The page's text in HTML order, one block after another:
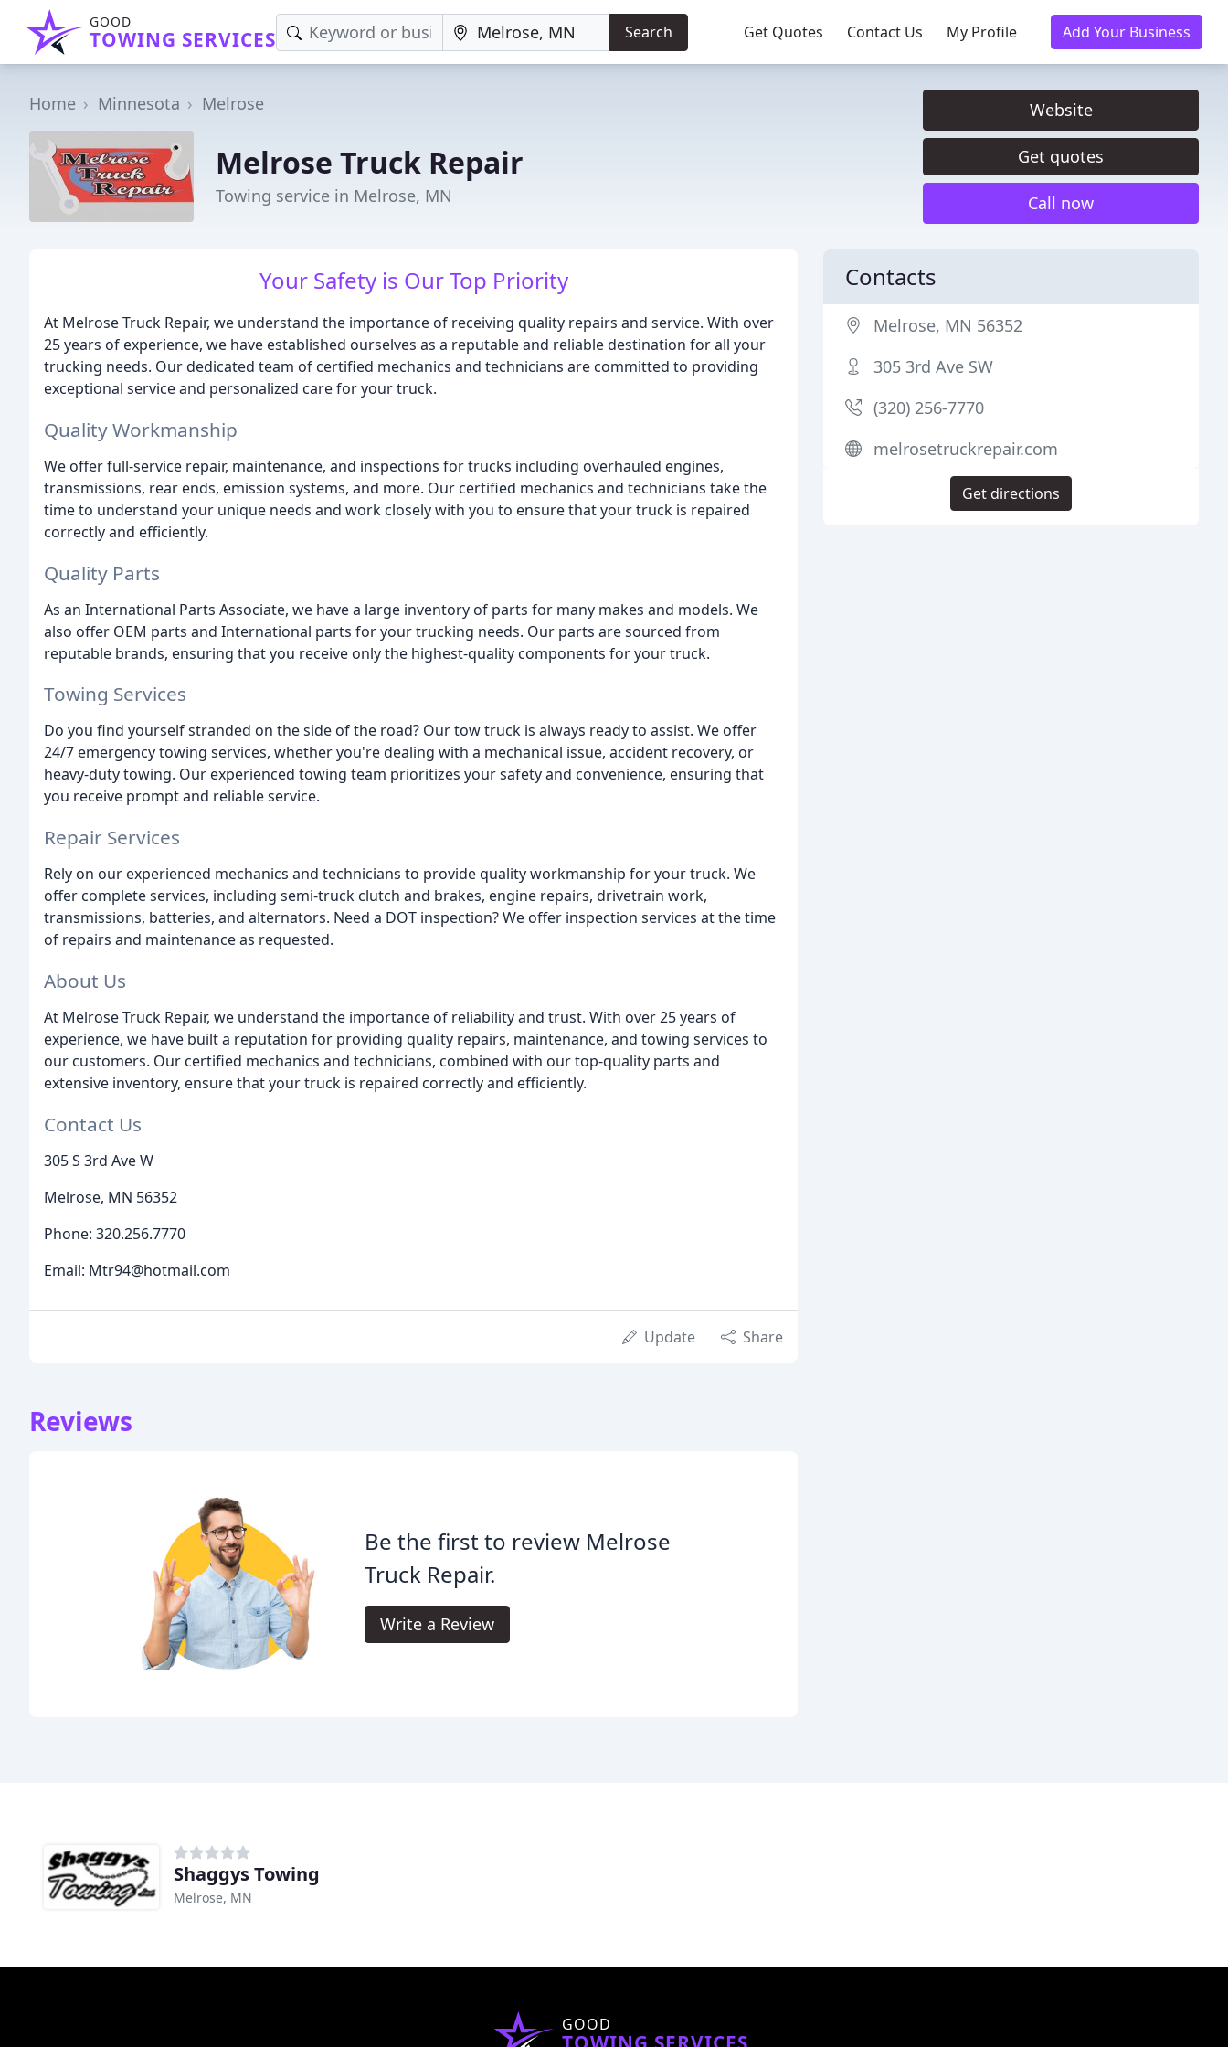
GOOD
TOWING SERVICES Search Get Quotes Contact Us My Profile Add Your Business
Home Minnesota Melrose
Melrose Truck Repair
Towing service in Melrose, MN
Website
Get quotes
Call now
Your Safety is Our Top Priority
At Melrose Truck Repair, we understand the importance of receiving quality repairs and service. With over
25 years of experience, we have established ourselves as a reputable and reliable destination for all your
trucking needs. Our dedicated team of certified mechanics and technicians are committed to providing
exceptional service and personalized care for your truck.
Quality Workmanship
We offer full-service repair, maintenance, and inspections for trucks including overhauled engines,
transmissions, rear ends, emission systems, and more. Our certified mechanics and technicians take the
time to understand your unique needs and work closely with you to ensure that your truck is repaired
correctly and efficiently.
Quality Parts
As an International Parts Associate, we have a large inventory of parts for many makes and models. We
also offer OEM parts and International parts for your trucking needs. Our parts are sourced from
reputable brands, ensuring that you receive only the highest-quality components for your truck.
Towing Services
Do you find yourself stranded on the side of the road? Our tow truck is always ready to assist. We offer
24/7 emergency towing services, whether you're dealing with a mechanical issue, accident recovery, or
heavy-duty towing. Our experienced towing team prioritizes your safety and convenience, ensuring that
you receive prompt and reliable service.
Repair Services
Rely on our experienced mechanics and technicians to provide quality workmanship for your truck. We
offer complete services, including semi-truck clutch and brakes, engine repairs, drivetrain work,
transmissions, batteries, and alternators. Need a DOT inspection? We offer inspection services at the time
of repairs and maintenance as requested.
About Us
At Melrose Truck Repair, we understand the importance of reliability and trust. With over 25 years of
experience, we have built a reputation for providing quality repairs, maintenance, and towing services to
our customers. Our certified mechanics and technicians, combined with our top-quality parts and
extensive inventory, ensure that your truck is repaired correctly and efficiently.
Contact Us
305 S 3rd Ave W
Melrose, MN 56352
Phone: 320.256.7770
Email: Mtr94@hotmail.com
Update Share
Reviews
Be the first to review Melrose
Truck Repair.
Write a Review
Contacts
Melrose, MN 56352
305 3rd Ave SW
(320) 256-7770
melrosetruckrepair.com
Get directions
Shaggys Towing
Melrose, MN
GOOD